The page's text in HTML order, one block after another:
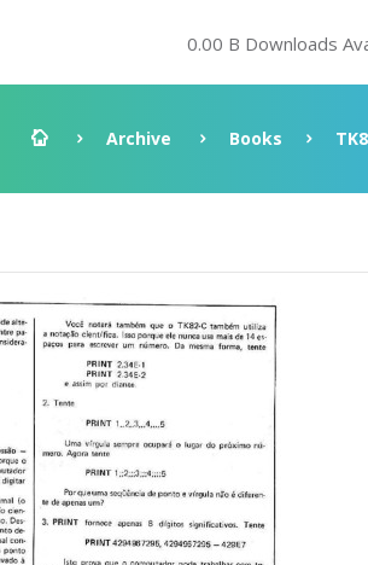
0.00 B Downloads
Archive Books